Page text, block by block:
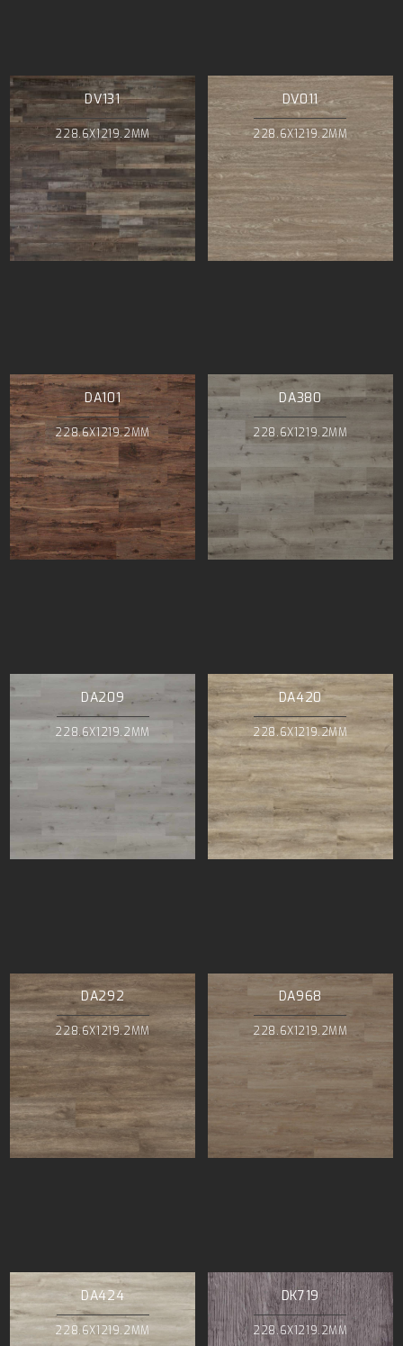
DV131
228.6X1219.2MM
DV011
228.6X1219.2MM
DA101
228.6X1219.2MM
DA380
228.6X1219.2MM
DA209
228.6X1219.2MM
DA420
228.6X1219.2MM
DA292
228.6X1219.2MM
DA968
228.6X1219.2MM
DA424
228.6X1219.2MM
DK719
228.6X1219.2MM